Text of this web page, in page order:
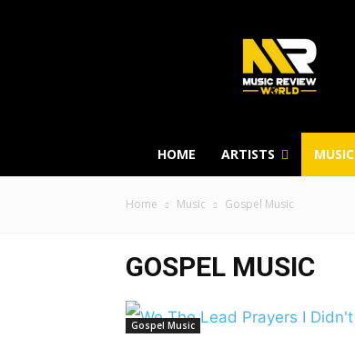
HOME ARTISTS MUSIC
Home Music Gospel Music
GOSPEL MUSIC
Gospel Music